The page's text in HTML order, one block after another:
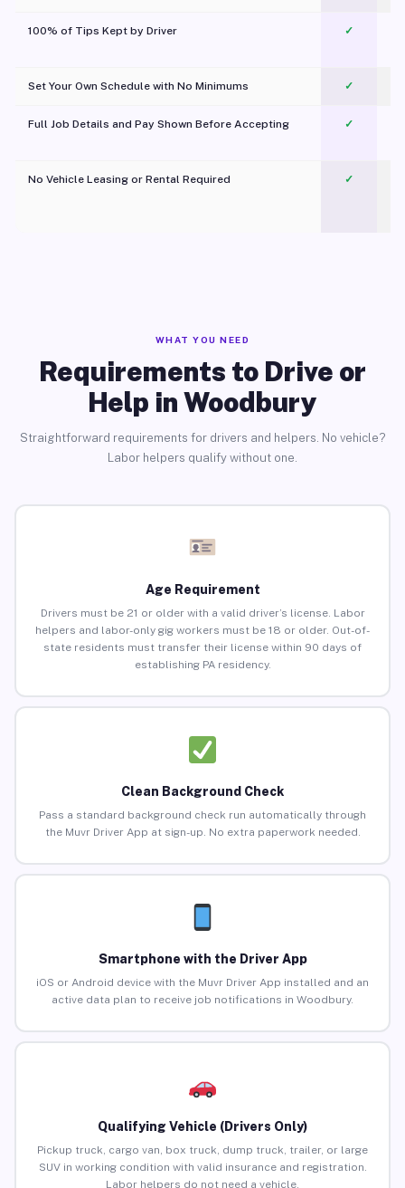
100% of Tips Kept by Driver ✓
Set Your Own Schedule with No Minimums ✓
Full Job Details and Pay Shown Before Accepting ✓
No Vehicle Leasing or Rental Required
✓
WHAT YOU NEED
Requirements to Drive or
Help in Woodbury
Straightforward requirements for drivers and helpers. No vehicle?
Labor helpers qualify without one.
Age Requirement
Drivers must be 21 or older with a valid driver’s license. Labor
helpers and labor-only gig workers must be 18 or older. Out-of-
state residents must transfer their license within 90 days of
establishing PA residency.
Clean Background Check
Pass a standard background check run automatically through
the Muvr Driver App at sign-up. No extra paperwork needed.
Smartphone with the Driver App
iOS or Android device with the Muvr Driver App installed and an
active data plan to receive job notifications in Woodbury.
Qualifying Vehicle (Drivers Only)
Pickup truck, cargo van, box truck, dump truck, trailer, or large
SUV in working condition with valid insurance and registration.
Labor helpers do not need a vehicle.